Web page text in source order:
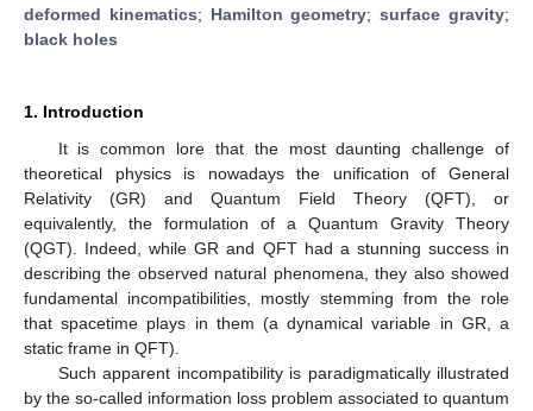
deformed kinematics; Hamilton geometry;surface gravity;
black holes
1. Introduction
It is common lore that the most daunting challenge of
theoretical physics is nowadays the unification of General
Relativity (GR) and Quantum Field Theory (QFT), or
equivalently, the formulation of a Quantum Gravity Theory
(QGT). Indeed, while GR and QFT had a stunning success in
describing the observed natural phenomena, they also showed
fundamental incompatibilities, mostly stemming from the role
that spacetime plays in them (a dynamical variable in GR, a
static frame in QFT).
Such apparent incompatibility is paradigmatically illustrated
by the so-called information loss problem associated to quantum